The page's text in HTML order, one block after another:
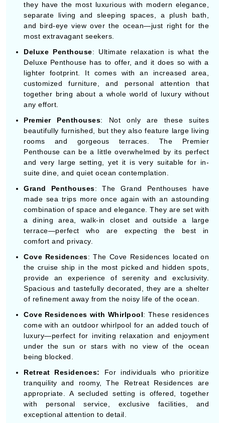
they have the most luxurious with modern elegance,
separate living and sleeping spaces, a plush bath,
and bird-eye view over the ocean—just right for the
most extravagant seekers.
Deluxe Penthouse: Ultimate relaxation is what the
Deluxe Penthouse has to offer, and it does so with a
lighter footprint. It comes with an increased area,
customized furniture, and personal attention that
together bring about a whole world of luxury without
any effort.
Premier Penthouses: Not only are these suites
beautifully furnished, but they also feature large living
rooms and gorgeous terraces. The Premier
Penthouse can be a little overwhelmed by its perfect
and very large setting, yet it is very suitable for in-
suite dine, and quiet ocean contemplation.
Grand Penthouses: The Grand Penthouses have
made sea trips more once again with an astounding
combination of space and elegance. They are set with
a dining area, walk-in closet and outside a large
terrace—perfect who are expecting the best in
comfort and privacy.
Cove Residences: The Cove Residences located on
the cruise ship in the most picked and hidden spots,
provide an experience of serenity and exclusivity.
Spacious and tastefully decorated, they are a shelter
of refinement away from the noisy life of the ocean.
Cove Residences with Whirlpool: These residences
come with an outdoor whirlpool for an added touch of
luxury—perfect for inviting relaxation and enjoyment
under the sun or stars with no view of the ocean
being blocked.
Retreat Residences:
For individuals who prioritize
tranquility and roomy, The Retreat Residences are
appropriate. A secluded setting is offered, together
with personal service, exclusive facilities, and
exceptional attention to detail.